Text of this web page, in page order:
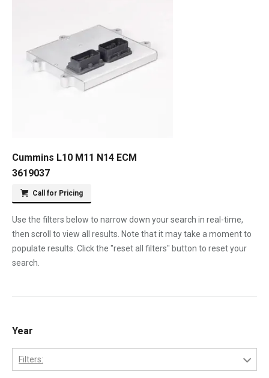
Cummins L10 M11 N14 ECM
3619037
Call for Pricing
Use the filters below to narrow down your search in real-time,
then scroll to view all results. Note that it may take a moment to
populate results. Click the "reset all filters" button to reset your
search.
Year
Filters: